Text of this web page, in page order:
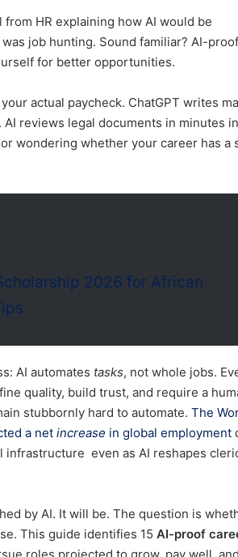
HR explaining how AI would be
job hunting. Sound familiar? AI-proof
for better opportunities.
actual paycheck. ChatGPT writes
reviews legal documents in minutes
wondering whether your career has a
2026 for African
AI automates tasks, not whole jobs.
quality, build trust, and require a
stubbornly hard to automate. The
a net increase in global employment
even as AI reshapes
by AI. It will be. The question is
This guide identifies 15 AI-proof